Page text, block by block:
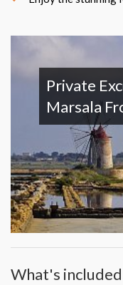
Private
Marsala
What's included